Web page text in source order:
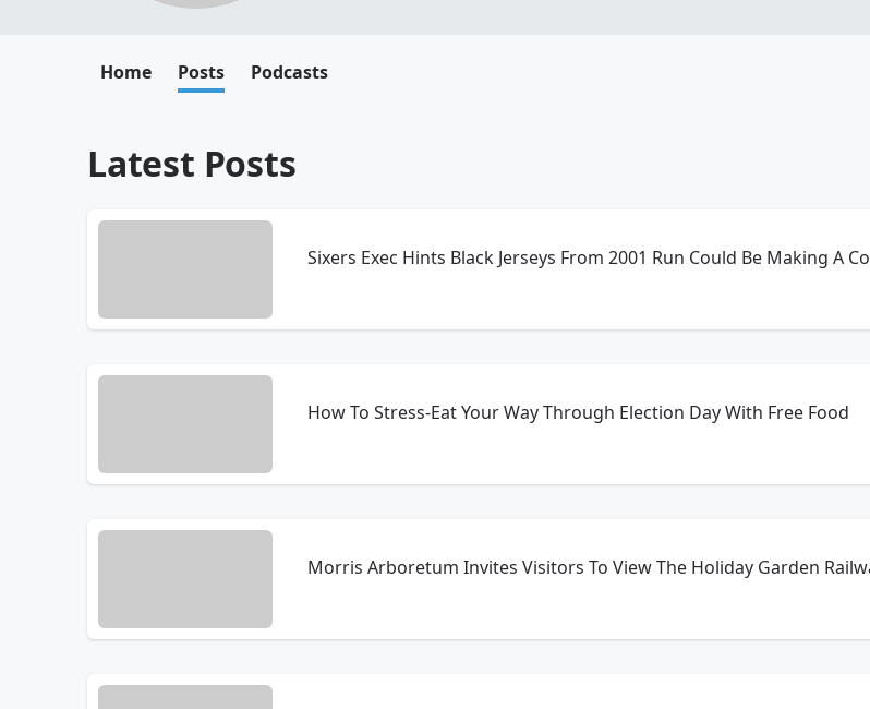
Home Posts Podcasts
Latest Posts
Sixers Exec Hints Black Jerseys From 2001 Run Could Be Making A
How To Stress-Eat Your Way Through Election Day With Free Food
Morris Arboretum Invites Visitors To View The Holiday Garden